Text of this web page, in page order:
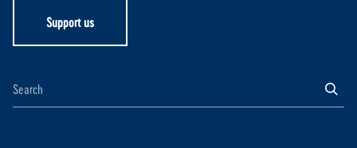
Support us